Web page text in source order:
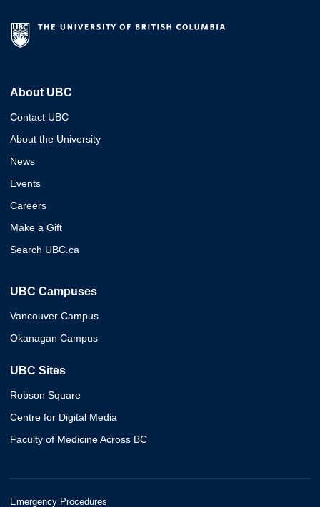
About UBC
Contact UBC
About the University
News
Events
Careers
Make a Gift
Search UBC.ca
UBC Campuses
Vancouver Campus
Okanagan Campus
UBC Sites
Robson Square
Centre for Digital Media
Faculty of Medicine Across BC
Emergency Procedures